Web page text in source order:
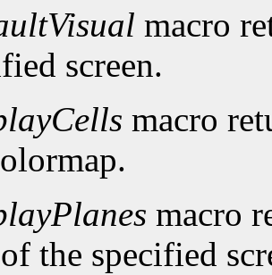
macro
screen.
macro
macro
the specified